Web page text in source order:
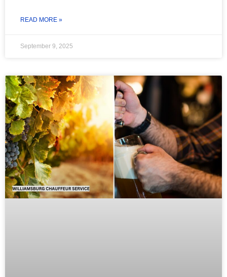
READ MORE »
September 9, 2025